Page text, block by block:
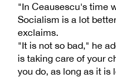
"In Ceausescu's time
Socialism is a lot
exclaims.
"It is not so bad," he
is taking care of your
you do, as long as it is